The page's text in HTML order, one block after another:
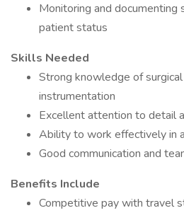
Monitoring and documenting
patient status
Skills Needed
Strong knowledge of
instrumentation
Excellent attention to detail
Ability to work effectively in
Good communication and
Benefits Include
Competitive pay with travel